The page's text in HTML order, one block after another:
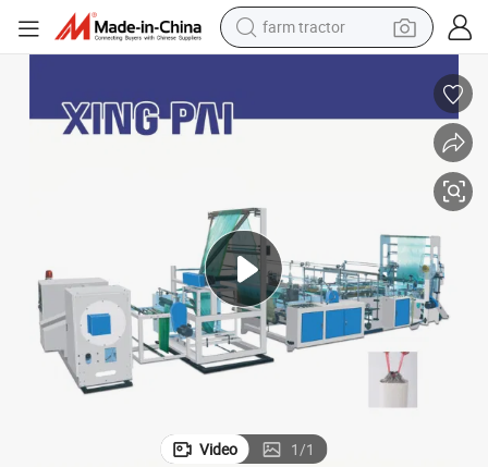
farm tractor
dirt bike
smart phone
Video 1/1